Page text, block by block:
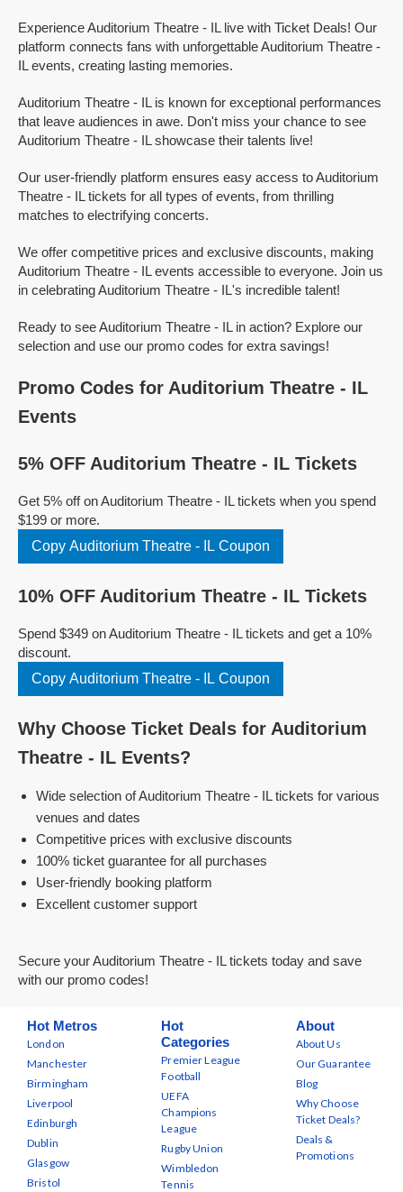
Experience Auditorium Theatre - IL live with Ticket Deals! Our
platform connects fans with unforgettable Auditorium Theatre -
IL events, creating lasting memories.
Auditorium Theatre - IL is known for exceptional performances
that leave audiences in awe. Don't miss your chance to see
Auditorium Theatre - IL showcase their talents live!
Our user-friendly platform ensures easy access to Auditorium
Theatre - IL tickets for all types of events, from thrilling
matches to electrifying concerts.
We offer competitive prices and exclusive discounts, making
Auditorium Theatre - IL events accessible to everyone. Join us
in celebrating Auditorium Theatre - IL's incredible talent!
Ready to see Auditorium Theatre - IL in action? Explore our
selection and use our promo codes for extra savings!
Promo Codes for Auditorium Theatre - IL
Events
5% OFF Auditorium Theatre - IL Tickets
Get 5% off on Auditorium Theatre - IL tickets when you spend
$199 or more.
Copy Auditorium Theatre - IL Coupon
10% OFF Auditorium Theatre - IL Tickets
Spend $349 on Auditorium Theatre - IL tickets and get a 10%
discount.
Copy Auditorium Theatre - IL Coupon
Why Choose Ticket Deals for Auditorium
Theatre - IL Events?
Wide selection of Auditorium Theatre - IL tickets for various
venues and dates
Competitive prices with exclusive discounts
100% ticket guarantee for all purchases
User-friendly booking platform
Excellent customer support
Secure your Auditorium Theatre - IL tickets today and save
with our promo codes!
Hot Metros
London
Manchester
Birmingham
Liverpool
Edinburgh
Dublin
Glasgow
Bristol
Hot
Categories
Premier League
Football
UEFA
Champions
League
Rugby Union
Wimbledon
Tennis
About
About Us
Our Guarantee
Blog
Why Choose
Ticket Deals?
Deals &
Promotions